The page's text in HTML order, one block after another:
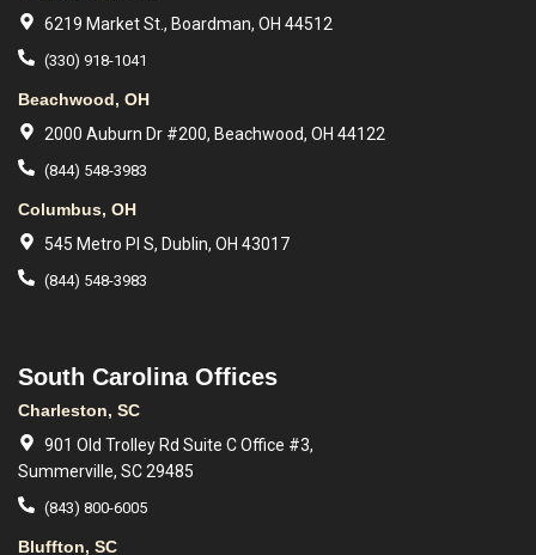
6219 Market St., Boardman, OH 44512
(330) 918-1041
Beachwood, OH
2000 Auburn Dr #200, Beachwood, OH 44122
(844) 548-3983
Columbus, OH
545 Metro Pl S, Dublin, OH 43017
(844) 548-3983
South Carolina Offices
Charleston, SC
901 Old Trolley Rd Suite C Office #3,
Summerville, SC 29485
(843) 800-6005
Bluffton, SC